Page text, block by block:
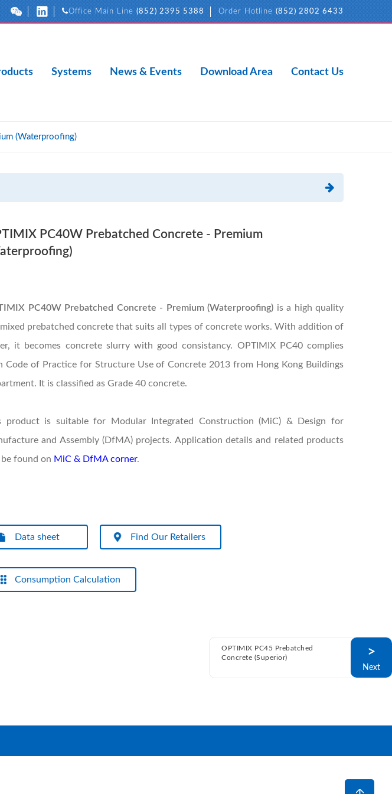
Office Main Line (852) 2395 5388 Order Hotline (852) 2802 6433
Systems News & Events Download Area Contact Us
(Waterproofing)
PC40W Prebatched Concrete - Premium
PC40W Prebatched Concrete - Premium (Waterproofing) is a high quality
prebatched concrete that suits all types of concrete works. With addition of
it becomes concrete slurry with good consistancy. OPTIMIX PC40 complies
Code of Practice for Structure Use of Concrete 2013 from Hong Kong Buildings
It is classified as Grade 40 concrete.
product is suitable for Modular Integrated Construction (MiC) & Design for
and Assembly (DfMA) projects. Application details and related products
found on MiC & DfMA corner.
Data sheet Find Our Retailers
Consumption Calculation
OPTIMIX PC45 Prebatched
Concrete (Superior)
>
Next